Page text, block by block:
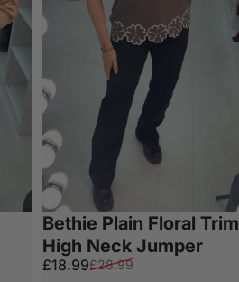
Bethie Plain Floral Trim
High Neck Jumper
Sale price
£18.99
Regular price
£28.99